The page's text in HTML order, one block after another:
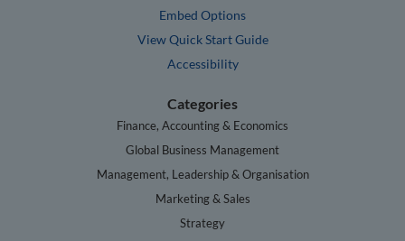
Embed Options
View Quick Start Guide
Accessibility
Categories
Finance, Accounting & Economics
Global Business Management
Management, Leadership & Organisation
Marketing & Sales
Strategy